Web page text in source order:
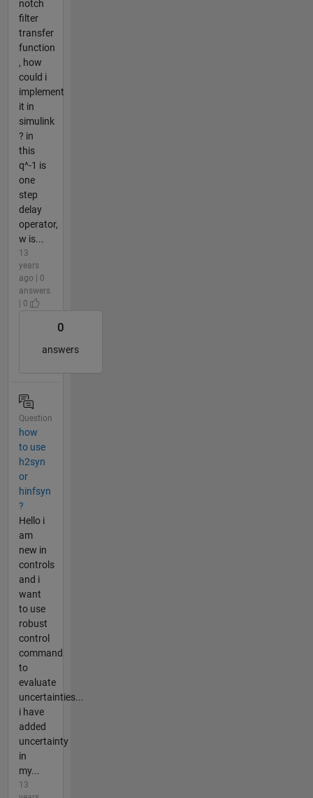
notch
filter
transfer
function
, how
could i
implement
it in
simulink
? in
this
q^-1 is
one
step
delay
operator,
w is...
13
years
ago | 0
answers
| 0
0
answers
Question
how
to use
h2syn
or
hinfsyn
?
Hello i
am
new in
controls
and i
want
to use
robust
control
command
to
evaluate
uncertainties...
i have
added
uncertainty
in
my...
13